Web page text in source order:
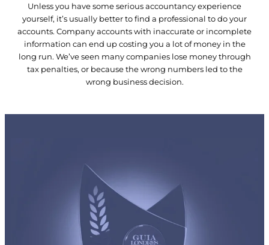
Unless you have some serious accountancy experience
yourself, it’s usually better to find a professional to do your
accounts. Company accounts with inaccurate or incomplete
information can end up costing you a lot of money in the
long run. We’ve seen many companies lose money through
tax penalties, or because the wrong numbers led to the
wrong business decision.